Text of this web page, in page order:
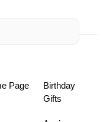
Page
Birthday
Gifts